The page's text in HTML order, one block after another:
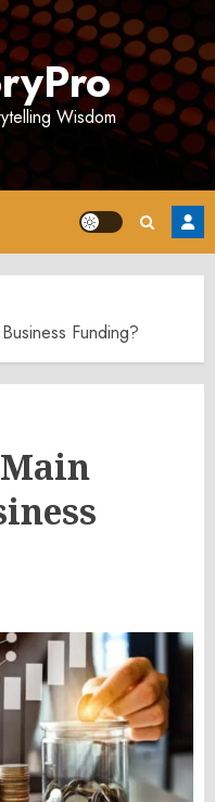
Wisdom
Funding?